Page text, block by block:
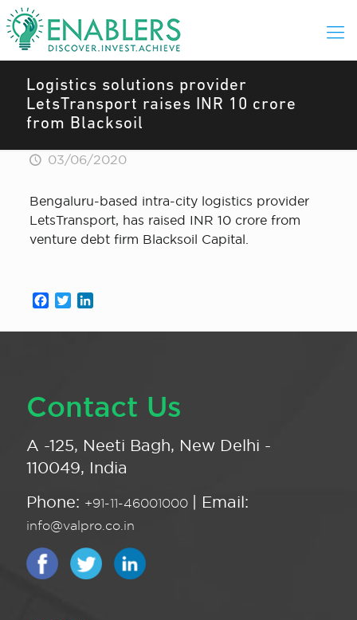
Logistics solutions provider
LetsTransport raises INR 10 crore
from Blacksoil
03/06/2020
Bengaluru-based intra-city logistics provider
LetsTransport, has raised INR 10 crore from
venture debt firm Blacksoil Capital.
Facebook
Twitter
Contact Us
A -125, Neeti Bagh, New Delhi -
110049, India
Phone: +91-11-46001000 | Email:
info@valpro.co.in